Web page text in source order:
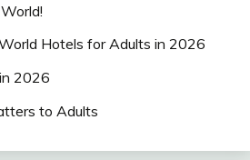
Hotels for Adults in 2026
2026
to Adults